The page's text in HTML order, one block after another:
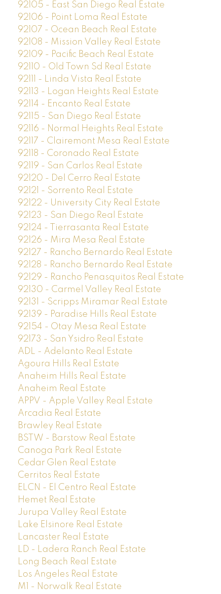
92105 - East San Diego Real Estate
92106 - Point Loma Real Estate
92107 - Ocean Beach Real Estate
92108 - Mission Valley Real Estate
92109 - Pacific Beach Real Estate
92110 - Old Town Sd Real Estate
92111 - Linda Vista Real Estate
92113 - Logan Heights Real Estate
92114 - Encanto Real Estate
92115 - San Diego Real Estate
92116 - Normal Heights Real Estate
92117 - Clairemont Mesa Real Estate
92118 - Coronado Real Estate
92119 - San Carlos Real Estate
92120 - Del Cerro Real Estate
92121 - Sorrento Real Estate
92122 - University City Real Estate
92123 - San Diego Real Estate
92124 - Tierrasanta Real Estate
92126 - Mira Mesa Real Estate
92127 - Rancho Bernardo Real Estate
92128 - Rancho Bernardo Real Estate
92129 - Rancho Penasquitos Real Estate
92130 - Carmel Valley Real Estate
92131 - Scripps Miramar Real Estate
92139 - Paradise Hills Real Estate
92154 - Otay Mesa Real Estate
92173 - San Ysidro Real Estate
ADL - Adelanto Real Estate
Agoura Hills Real Estate
Anaheim Hills Real Estate
Anaheim Real Estate
APPV - Apple Valley Real Estate
Arcadia Real Estate
Brawley Real Estate
BSTW - Barstow Real Estate
Canoga Park Real Estate
Cedar Glen Real Estate
Cerritos Real Estate
ELCN - El Centro Real Estate
Hemet Real Estate
Jurupa Valley Real Estate
Lake Elsinore Real Estate
Lancaster Real Estate
LD - Ladera Ranch Real Estate
Long Beach Real Estate
Los Angeles Real Estate
M1 - Norwalk Real Estate